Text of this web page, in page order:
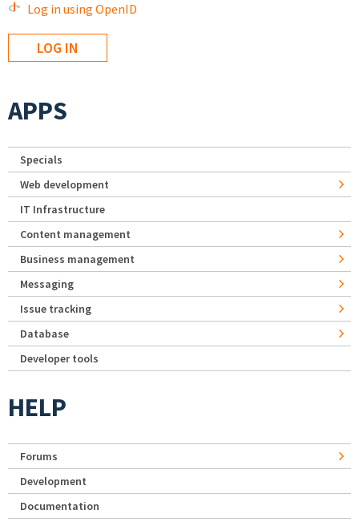
Log in using OpenID
APPS
Specials
Web development
IT Infrastructure
Content management
Business management
Messaging
Issue tracking
Database
Developer tools
HELP
Forums
Development
Documentation